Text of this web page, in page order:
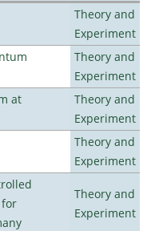
Theory and
Experiment
Theory and
Experiment
at
Theory and
Experiment
Theory and
Experiment
Theory and
Experiment